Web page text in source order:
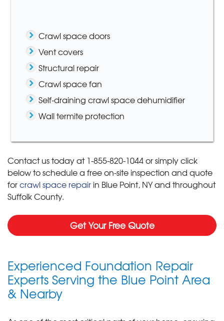
Crawl space doors
Vent covers
Structural repair
Crawl space fan
Self-draining crawl space dehumidifier
Wall termite protection
Contact us today at 1-855-820-1044or simply click
below to schedule a free on-site inspection and quote
forcrawl space repair in Blue Point, NY and throughout
Suffolk County.
Get Your Free Quote
Experienced Foundation Repair
Experts Serving the Blue Point Area
& Nearby